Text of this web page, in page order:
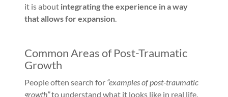
it is about integrating the experience in a way
that allows for expansion.
Common Areas of Post-Traumatic
Growth
People often search for “examples of post-traumatic
growth”to understand what it looks like in real life.